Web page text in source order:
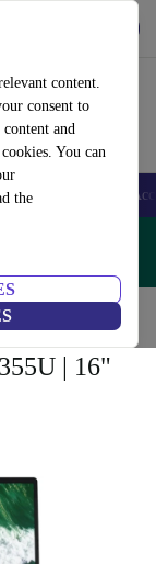
content.
consent to
and
You can
theSmartwatches
– Code:
| 16"